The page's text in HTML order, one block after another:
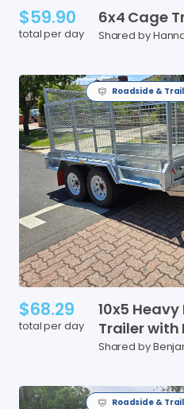
$59.90
total per day
6x4 Cage
Shared by
Roadside &
$68.29
total per day
10x5 Heavy
Trailerwith
Shared by
Roadside &